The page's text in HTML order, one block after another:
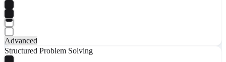
Advanced
Structured Problem Solving